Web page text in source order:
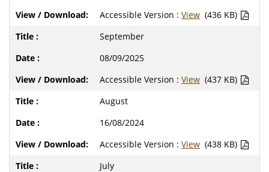
Accessible Version : View (436 KB)
September
08/09/2025
Accessible Version : View (437 KB)
August
16/08/2024
Accessible Version : View (438 KB)
July